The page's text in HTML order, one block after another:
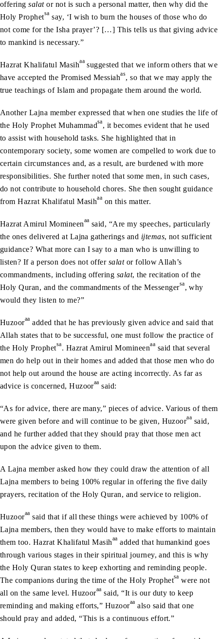
offeringsalator not is such a personal matter, then why did the
Holy Prophetsa say, ‘I wish to burn the houses of those who do
not come for the Isha prayer’? […] This tells us that giving advice
to mankind is necessary.”
Hazrat Khalifatul Masihaa suggested that we inform others that we
have accepted the Promised Messiahas, so that we may apply the
true teachings of Islam and propagate them around the world.
Another Lajna member expressed that when one studies the life of
the Holy Prophet Muhammadsa, it becomes evident that he used
to assist with household tasks. She highlighted that in
contemporary society, some women are compelled to work due to
certain circumstances and, as a result, are burdened with more
responsibilities. She further noted that some men, in such cases,
do not contribute to household chores. She then sought guidance
from Hazrat Khalifatul Masihaa on this matter.
Hazrat Amirul Momineenaa said, “Are my speeches, particularly
the ones delivered at Lajna gatherings and ijtemas, not sufficient
guidance? What more can I say to a man who is unwilling to
listen? If a person does not offer salator follow Allah’s
commandments, including offering salat, the recitation of the
Holy Quran, and the commandments of the Messengersa, why
would they listen to me?”
Huzooraa added that he has previously given advice and said that
Allah states that to be successful, one must follow the practice of
the Holy Prophetsa. Hazrat Amirul Momineenaa said that several
men do help out in their homes and added that those men who do
not help out around the house are acting incorrectly. As far as
advice is concerned, Huzooraa said:
“As for advice, there are many,” pieces of advice. Various of them
were given before and will continue to be given, Huzooraa said,
and he further added that they should pray that those men act
upon the advice given to them.
A Lajna member asked how they could draw the attention of all
Lajna members to being 100% regular in offering the five daily
prayers, recitation of the Holy Quran, and service to religion.
Huzooraa said that if all these things were achieved by 100% of
Lajna members, then they would have to make efforts to maintain
them too. Hazrat Khalifatul Masihaa added that humankind goes
through various stages in their spiritual journey, and this is why
the Holy Quran states to keep exhorting and reminding people.
The companions during the time of the Holy Prophetsa were not
all on the same level. Huzooraa said, “It is our duty to keep
reminding and making efforts,” Huzooraa also said that one
should pray and added, “This is a continuous effort.”